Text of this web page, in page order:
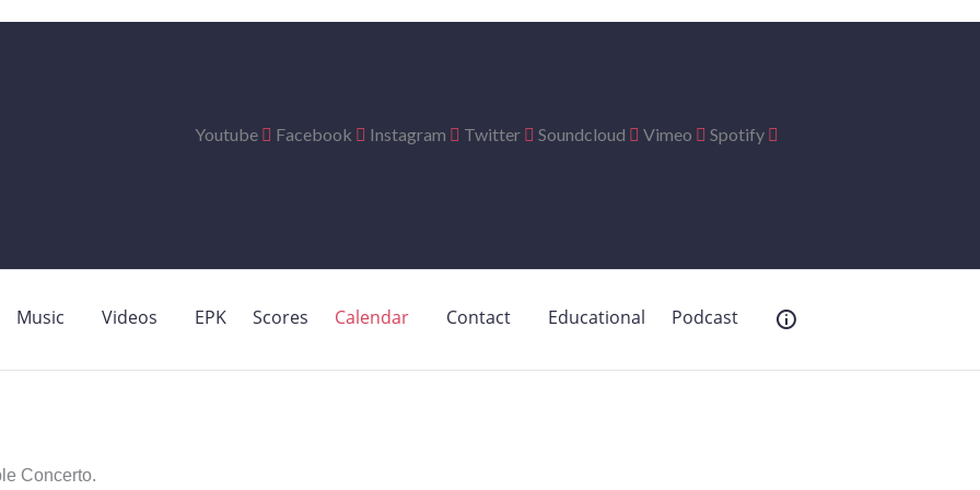
Youtube Facebook Instagram Twitter Soundcloud Vimeo Spotify
Music Videos EPK Scores Calendar Contact Educational Podcast
Concerto.